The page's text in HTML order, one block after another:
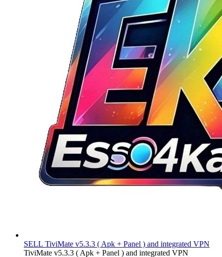
SELL TiviMate v5.3.3 ( Apk + Panel ) and integrated VPN
TiviMate v5.3.3 ( Apk + Panel ) and integrated VPN